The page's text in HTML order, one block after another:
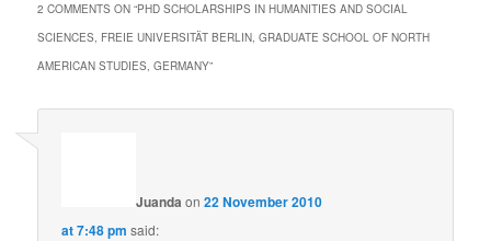
2 COMMENTS ON “PHD SCHOLARSHIPS IN HUMANITIES AND SOCIAL
SCIENCES, FREIE UNIVERSITÄT BERLIN, GRADUATE SCHOOL OF NORTH
AMERICAN STUDIES, GERMANY”
Juanda on22 November 2010
at 7:48 pm said: